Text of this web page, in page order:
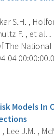
S.H. ,
F. , et al. .
The National
04
Models
, Lee J.M. ,